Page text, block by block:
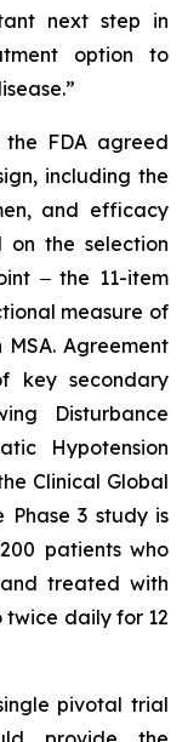
next step in
option to
the FDA agreed
including the
and efficacy
on the selection
‒ the 11-item
measure of
Agreement
key secondary
Disturbance
Hypotension
Clinical Global
Phase 3 study is
patients who
treated with
twice daily for 12
pivotal trial